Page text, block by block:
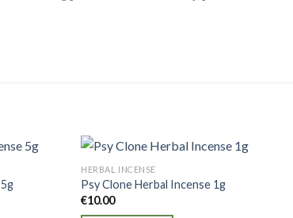
HERBAL INCENSE
Psy Clone Herbal Incense 1g
€10.00